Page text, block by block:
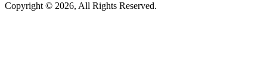
Copyright © 2026, All Rights Reserved.